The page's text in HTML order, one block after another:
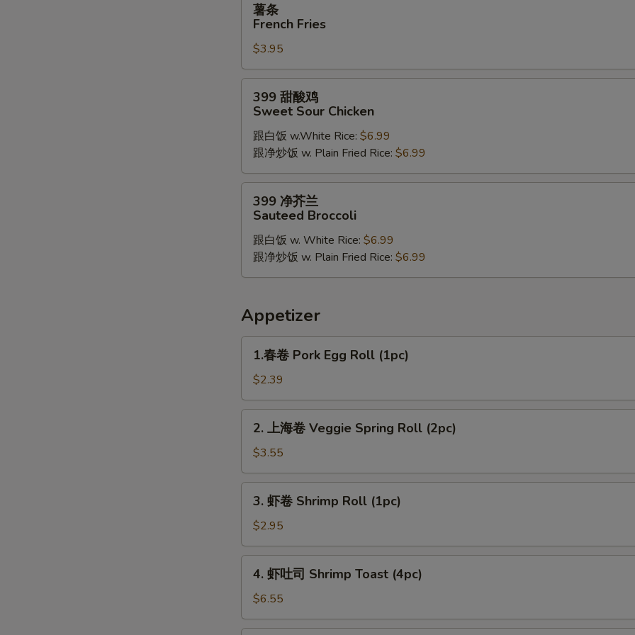
French
Fries
薯条
French Fries
$3.95
399
Sweet
Sour
Chicken
399 甜酸鸡
Sweet Sour Chicken
跟白饭 w.White Rice: $6.99
跟净炒饭 w. Plain Fried Rice: $6.99
399
Sauteed
Broccoli
399 净芥兰
Sauteed Broccoli
跟白饭 w. White Rice: $6.99
跟净炒饭 w. Plain Fried Rice: $6.99
Appetizer
1.
Pork
Egg
Roll
(1pc)
1.春卷 Pork Egg Roll (1pc)
$2.39
2.
卷
Veggie
Spring
Roll
(2pc)
2. 上海卷 Veggie Spring Roll (2pc)
$3.55
3.
Shrimp
Roll
(1pc)
3. 虾卷 Shrimp Roll (1pc)
$2.95
4.
司
Shrimp
4. 虾吐司 Shrimp Toast (4pc)
$6.55